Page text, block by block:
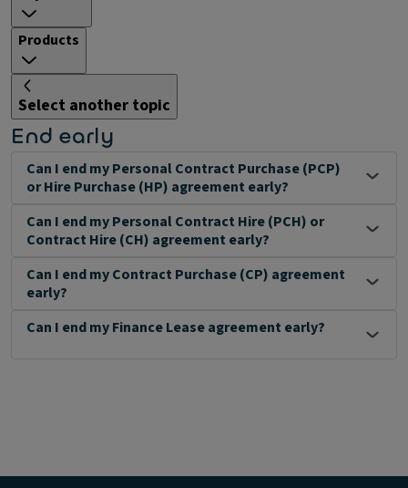
Products
Select another topic
End early
Can I end my Personal Contract Purchase (PCP)
or Hire Purchase (HP) agreement early?
Can I end my Personal Contract Hire (PCH) or
Contract Hire (CH) agreement early?
Can I end my Contract Purchase (CP) agreement
early?
Can I end my Finance Lease agreement early?